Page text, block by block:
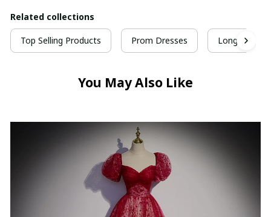
Related collections
Top Selling Products Prom Dresses Long Prom
You May Also Like